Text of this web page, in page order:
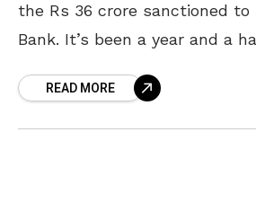
the Rs 36 crore sanctioned to
Bank. It’s been a year and a
READ MORE